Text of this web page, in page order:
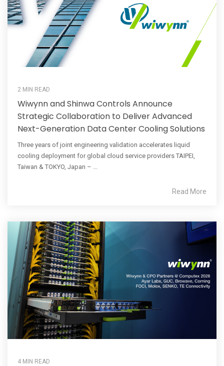
2 MIN READ
Wiwynn and Shinwa Controls Announce
Strategic Collaboration to Deliver Advanced
Next-Generation Data Center Cooling Solutions
Three years of joint engineering validation accelerates liquid
cooling deployment for global cloud service providers TAIPEI,
Taiwan & TOKYO, Japan – ...
Read More
4 MIN READ